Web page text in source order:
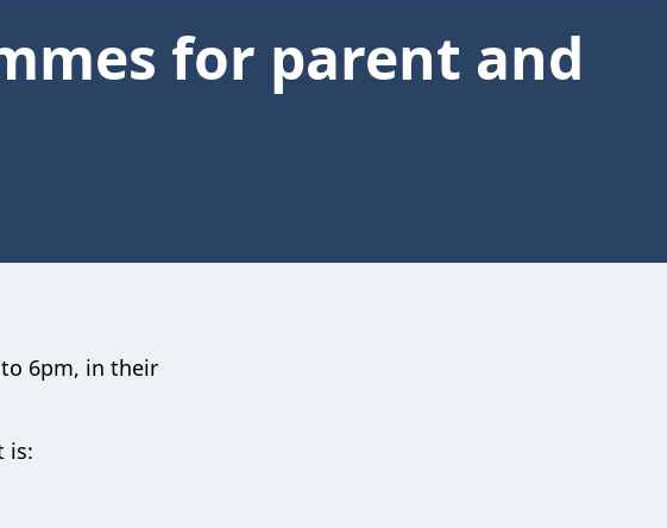
for parent and
6pm, in their
is: